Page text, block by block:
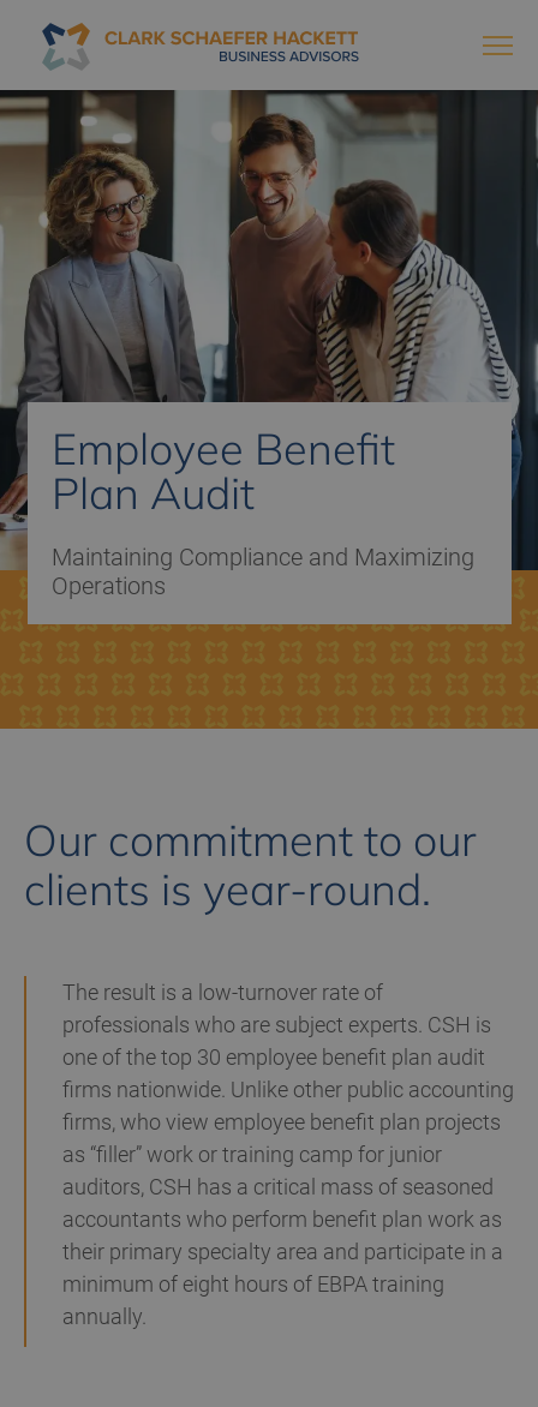
Employee Benefit
Plan Audit
Maintaining Compliance and Maximizing
Operations
Our commitment to our
clients is year-round.
The result is a low-turnover rate of
professionals who are subject experts. CSH is
one of the top 30 employee benefit plan audit
firms nationwide. Unlike other public accounting
firms, who view employee benefit plan projects
as “filler” work or training camp for junior
auditors, CSH has a critical mass of seasoned
accountants who perform benefit plan work as
their primary specialty area and participate in a
minimum of eight hours of EBPA training
annually.